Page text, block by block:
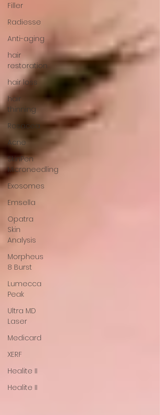
Filler
Radiesse
Anti-aging
hair
restoration
hair loss
hair
thinning
Rosacea
Acne
SkinPen
Microneedling
Exosomes
Emsella
Opatra
Skin
Analysis
Morpheus
8 Burst
Lumecca
Peak
Ultra MD
Laser
Medicard
XERF
Healite II
Healite II